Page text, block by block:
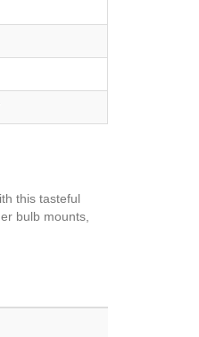
this tasteful
bulb mounts,